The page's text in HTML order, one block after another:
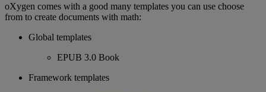
oXygen comes with a good many templates you can use choose
from to create documents with math:
Global templates
EPUB 3.0 Book
Framework templates